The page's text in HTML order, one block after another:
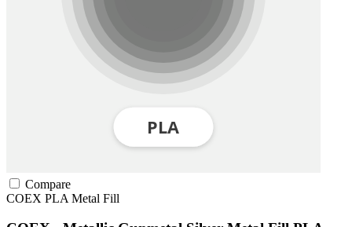
Compare
COEX PLA Metal Fill